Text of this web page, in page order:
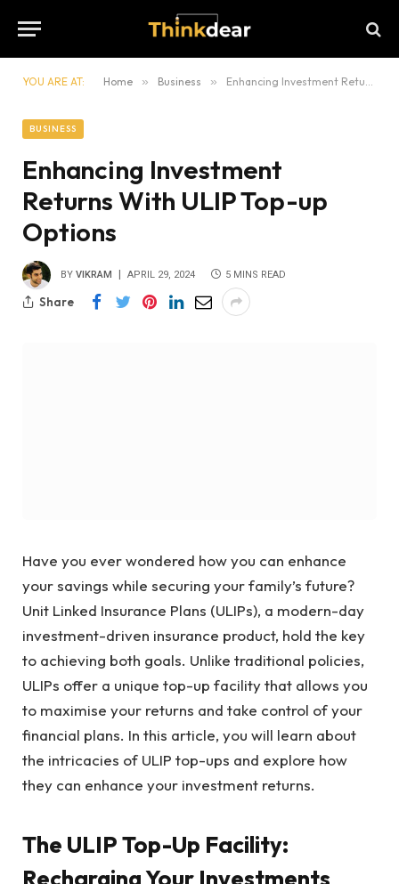
YOU ARE AT: Home » Business » Enhancing Investment Returns With ULIP Top-up Options
BUSINESS
Enhancing Investment
Returns With ULIP Top-up
Options
BY VIKRAM APRIL 29, 2024 5 MINS READ
Share
Have you ever wondered how you can enhance
your savings while securing your family’s future?
Unit Linked Insurance Plans (ULIPs), a modern-day
investment-driven insurance product, hold the key
to achieving both goals. Unlike traditional policies,
ULIPs offer a unique top-up facility that allows you
to maximise your returns and take control of your
financial plans. In this article, you will learn about
the intricacies of ULIP top-ups and explore how
they can enhance your investment returns.
The ULIP Top-Up Facility: